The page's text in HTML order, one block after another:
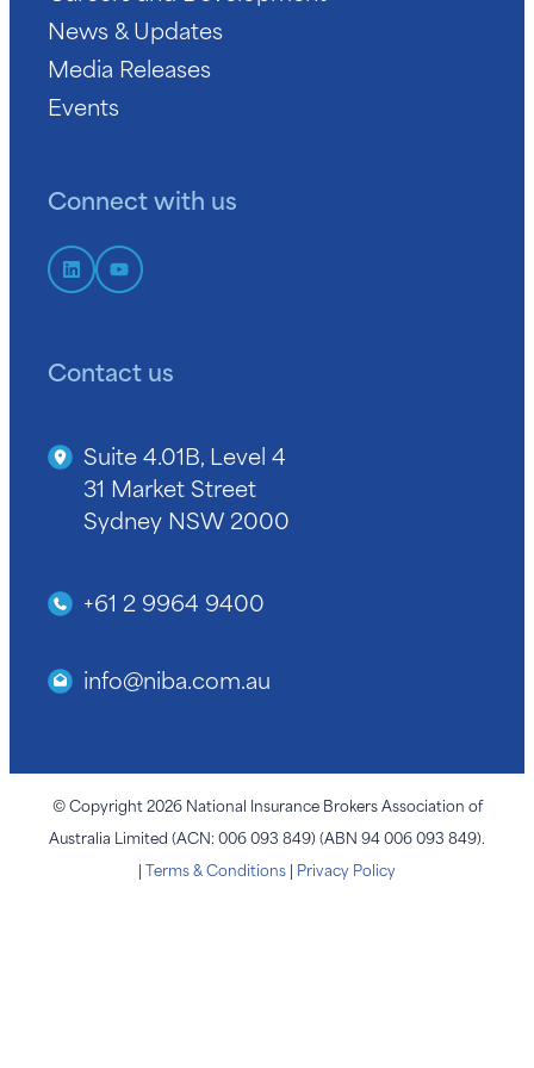
News & Updates
Media Releases
Events
Connect with us
Contact us
Suite 4.01B, Level 4
31 Market Street
Sydney NSW 2000
+61 2 9964 9400
info@niba.com.au
© Copyright 2026 National Insurance Brokers Association of
Australia Limited (ACN: 006 093 849) (ABN 94 006 093 849).
| Terms & Conditions | Privacy Policy